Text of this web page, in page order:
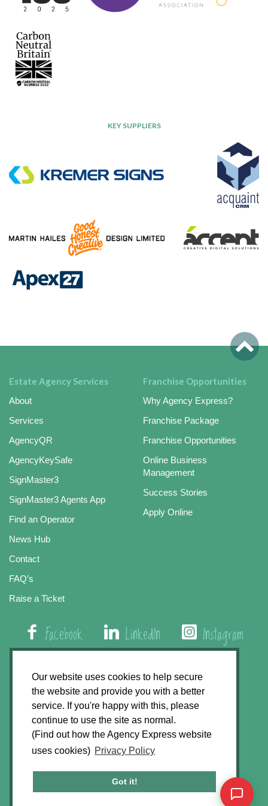
Our website uses cookies to help secure
the website and provide you with a better
service. If you're happy with this, please
continue to use the site as normal.
(Find out how the Agency Express website
uses cookies) Privacy Policy
Got it!
KEY SUPPLIERS
Estate Agency Services
About
Services
AgencyQR
AgencyKeySafe
SignMaster3
SignMaster3 Agents App
Find an Operator
News Hub
Contact
FAQ’s
Raise a Ticket
Franchise Opportunities
Why Agency Express?
Franchise Package
Franchise Opportunities
Online Business
Management
Success Stories
Apply Online
Facebook LinkedIn Instagram
01508 579 800
Agency Express, Rectory Road, East Carleton
Norwich NR14 8HT
Privacy Policy
GDPR Statement
Terms & Conditions